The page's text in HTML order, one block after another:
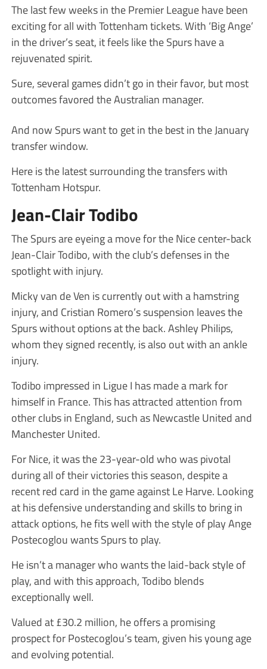
The last few weeks in the Premier League have been
exciting for all with Tottenham tickets. With ‘Big Ange’
in the driver’s seat, it feels like the Spurs have a
rejuvenated spirit.
Sure, several games didn’t go in their favor, but most
outcomes favored the Australian manager.
And now Spurs want to get in the best in the January
transfer window.
Here is the latest surrounding the transfers with
Tottenham Hotspur.
Jean-Clair Todibo
The Spurs are eyeing a move for the Nice center-back
Jean-Clair Todibo, with the club’s defenses in the
spotlight with injury.
Micky van de Ven is currently out with a hamstring
injury, and Cristian Romero’s suspension leaves the
Spurs without options at the back. Ashley Philips,
whom they signed recently, is also out with an ankle
injury.
Todibo impressed in Ligue I has made a mark for
himself in France. This has attracted attention from
other clubs in England, such as Newcastle United and
Manchester United.
For Nice, it was the 23-year-old who was pivotal
during all of their victories this season, despite a
recent red card in the game against Le Harve. Looking
at his defensive understanding and skills to bring in
attack options, he fits well with the style of play Ange
Postecoglou wants Spurs to play.
He isn’t a manager who wants the laid-back style of
play, and with this approach, Todibo blends
exceptionally well.
Valued at £30.2 million, he offers a promising
prospect for Postecoglou’s team, given his young age
and evolving potential.